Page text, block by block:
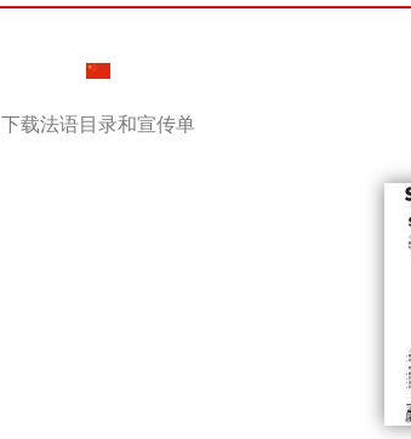
下载法语目录和宣传单